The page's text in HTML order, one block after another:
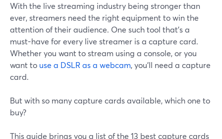
With the live streaming industry being stronger than
ever, streamers need the right equipment to win the
attention of their audience. One such tool that's a
must-have for every live streamer is a capture card.
Whether you want to stream using a console, or you
want to use a DSLR as a webcam, you'll need a capture
card.
But with so many capture cards available, which one to
buy?
This guide brings you a list of the 13 best capture cards